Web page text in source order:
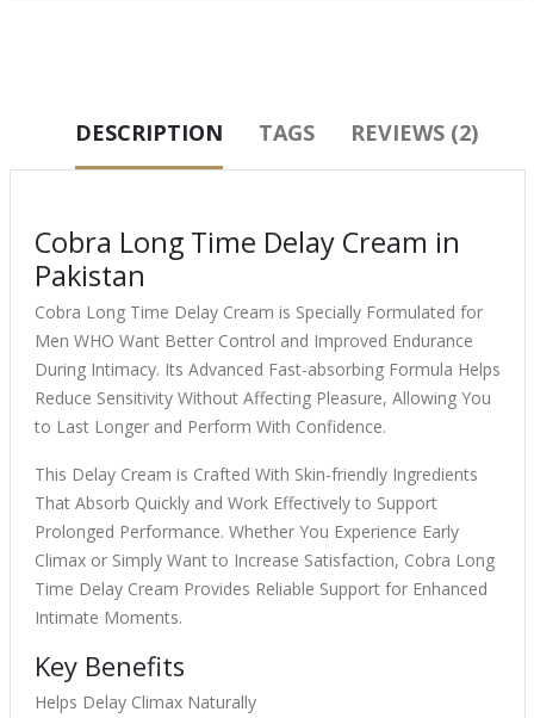
DESCRIPTION TAGS REVIEWS (2)
Cobra Long Time Delay Cream in
Pakistan
Cobra Long Time Delay Cream is Specially Formulated for
Men WHO Want Better Control and Improved Endurance
During Intimacy. Its Advanced Fast-absorbing Formula Helps
Reduce Sensitivity Without Affecting Pleasure, Allowing You
to Last Longer and Perform With Confidence.
This Delay Cream is Crafted With Skin-friendly Ingredients
That Absorb Quickly and Work Effectively to Support
Prolonged Performance. Whether You Experience Early
Climax or Simply Want to Increase Satisfaction, Cobra Long
Time Delay Cream Provides Reliable Support for Enhanced
Intimate Moments.
Key Benefits
Helps Delay Climax Naturally